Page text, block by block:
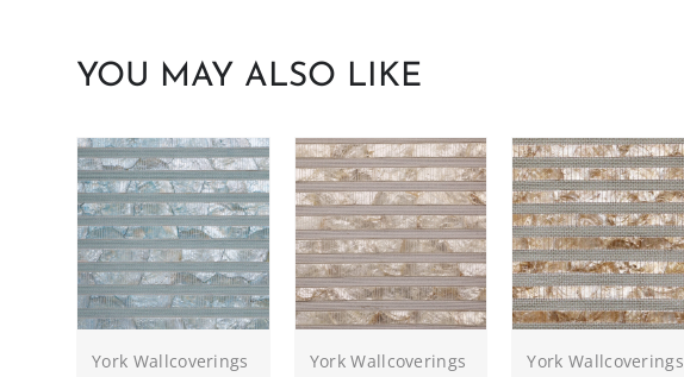
YOU MAY ALSO LIKE
York Wallcoverings York Wallcoverings York Wallcoverings